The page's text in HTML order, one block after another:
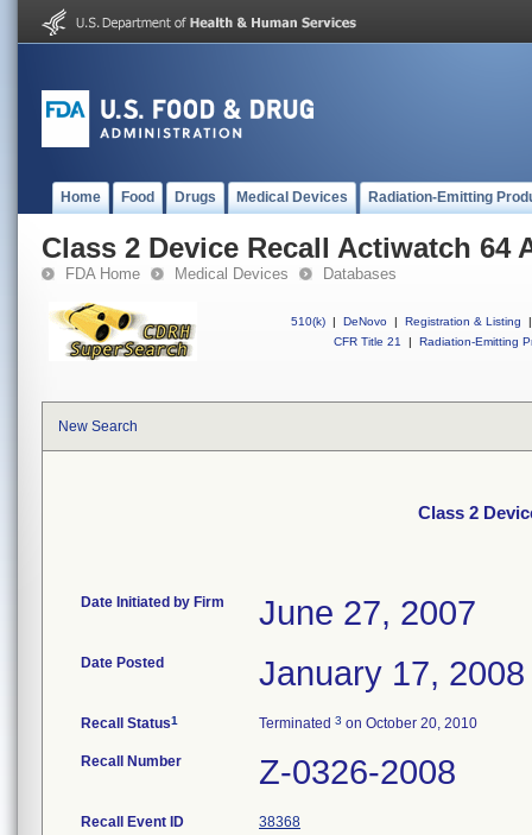
Home Food Drugs Medical Devices Radiation-Emitting
Class 2 Device Recall Actiwatch 64
FDA Home Medical Devices Databases
510(k) | DeNovo | Registration & Listing
|
CFR Title 21
| Radiation-Emitting
New Search
Class 2
Date Initiated by Firm June 27, 2007
Date Posted January 17, 2008
Recall Status1 Terminated 3 on October 20, 2010
Recall Number Z-0326-2008
Recall Event ID 38368